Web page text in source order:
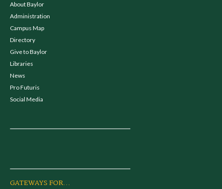
About Baylor
Administration
Campus Map
Directory
Give to Baylor
Libraries
News
Pro Futuris
Social Media
GATEWAYS FOR...